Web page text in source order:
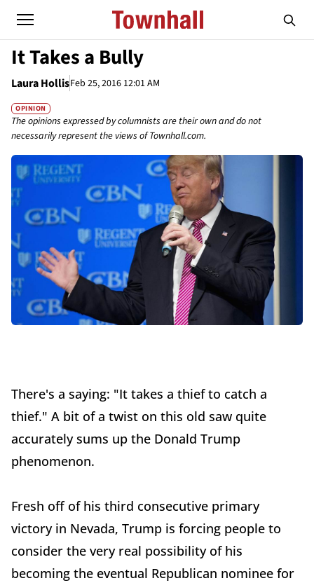
It Takes a Bully
Laura HollisFeb 25, 2016 12:01 AM
OPINION
The opinions expressed by columnists are their own and do not
necessarily represent the views of Townhall.com.
There's a saying: "It takes a thief to catch a
thief." A bit of a twist on this old saw quite
accurately sums up the Donald Trump
phenomenon.
Fresh off of his third consecutive primary
victory in Nevada, Trump is forcing people to
consider the very real possibility of his
becoming the eventual Republican nominee for